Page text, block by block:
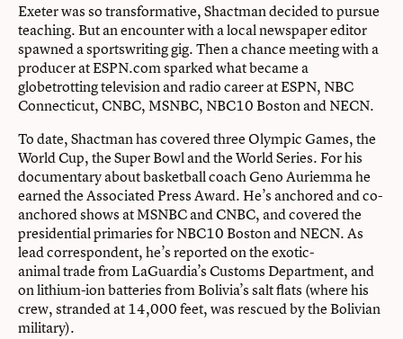
Exeter was so transformative, Shactman decided to pursue
teaching. But an encounter with a local newspaper editor
spawned a sportswriting gig. Then a chance meeting with a
producer at ESPN.com sparked what became a
globetrotting television and radio career at ESPN, NBC
Connecticut, CNBC, MSNBC, NBC10 Boston and NECN.
To date, Shactman has covered three Olympic Games, the
World Cup, the Super Bowl and the World Series. For his
documentary about basketball coach Geno Auriemma he
earned the Associated Press Award. He’s anchored and co-
anchored shows at MSNBC and CNBC, and covered the
presidential primaries for NBC10 Boston and NECN. As
lead correspondent, he’s reported on the exotic-
animal trade from LaGuardia’s Customs Department, and
on lithium-ion batteries from Bolivia’s salt flats (where his
crew, stranded at 14,000 feet, was rescued by the Bolivian
military).